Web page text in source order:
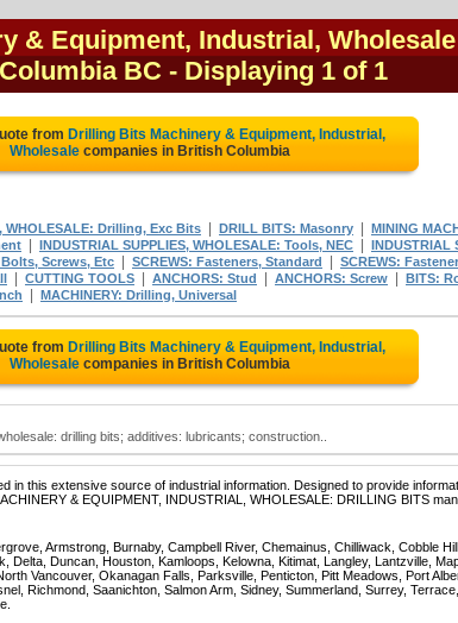
& Equipment, Industrial,
BC - Displaying 1 of 1
from Drilling Bits Machinery & Equipment, Industrial,
Wholesale companies in British Columbia
WHOLESALE: Drilling, Exc Bits DRILL BITS: Masonry
MINING
INDUSTRIAL SUPPLIES, WHOLESALE: Tools, NEC
INDUSTRIAL
Screws, Etc
SCREWS: Fasteners, Standard
SCREWS:
CUTTING TOOLS ANCHORS: Stud ANCHORS: Screw BITS:
MACHINERY: Drilling, Universal
from Drilling Bits Machinery & Equipment, Industrial,
Wholesale companies in British Columbia
drilling bits; additives: lubricants; construction..
in this extensive source of industrial information. Designed to provide
& EQUIPMENT, INDUSTRIAL, WHOLESALE: DRILLING BITS
Armstrong, Burnaby, Campbell River, Chemainus, Chilliwack, Cobble
Duncan, Houston, Kamloops, Kelowna, Kitimat, Langley, Lantzville,
Vancouver, Okanagan Falls, Parksville, Penticton, Pitt Meadows, Port
Richmond, Saanichton, Salmon Arm, Sidney, Summerland, Surrey,